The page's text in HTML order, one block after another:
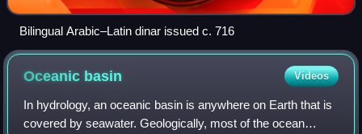
Bilingual Arabic–Latin dinar issued c. 716
Oceanic basin Videos
In hydrology, an oceanic basin is anywhere on Earth that is
covered by seawater. Geologically, most of the ocean